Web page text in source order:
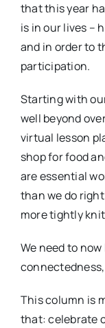
that this year
is in our lives –
and in order to
participation.
Starting with
well beyond
virtual lesson
shop for food
are essential
than we do
more tightly
We need to
This column is
that: celebrate